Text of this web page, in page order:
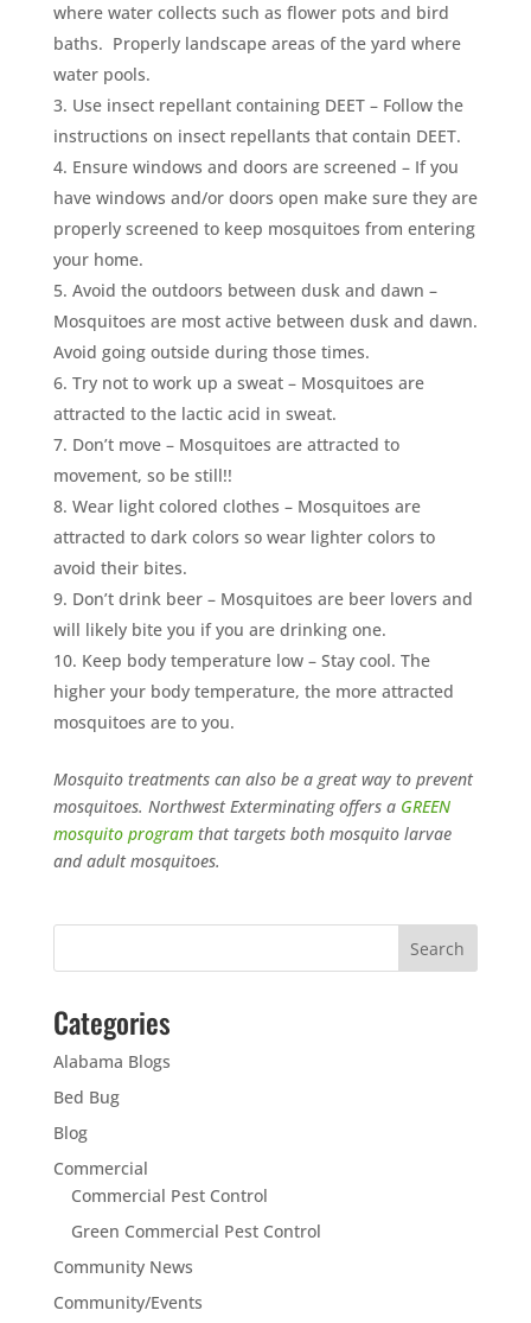
where water collects such as flower pots and bird
baths. Properly landscape areas of the yard where
water pools.
Use insect repellant containing DEET – Follow the
instructions on insect repellants that contain DEET.
Ensure windows and doors are screened – If you
have windows and/or doors open make sure they are
properly screened to keep mosquitoes from entering
your home.
Avoid the outdoors between dusk and dawn –
Mosquitoes are most active between dusk and dawn.
Avoid going outside during those times.
Try not to work up a sweat – Mosquitoes are
attracted to the lactic acid in sweat.
Don’t move – Mosquitoes are attracted to
movement, so be still!!
Wear light colored clothes – Mosquitoes are
attracted to dark colors so wear lighter colors to
avoid their bites.
Don’t drink beer – Mosquitoes are beer lovers and
will likely bite you if you are drinking one.
Keep body temperature low – Stay cool. The
higher your body temperature, the more attracted
mosquitoes are to you.
Mosquito treatments can also be a great way to prevent
mosquitoes. Northwest Exterminating offers aGREEN
mosquito programthat targets both mosquito larvae
and adult mosquitoes.
Categories
Alabama Blogs
Bed Bug
Blog
Commercial
Commercial Pest Control
Green Commercial Pest Control
Community News
Community/Events